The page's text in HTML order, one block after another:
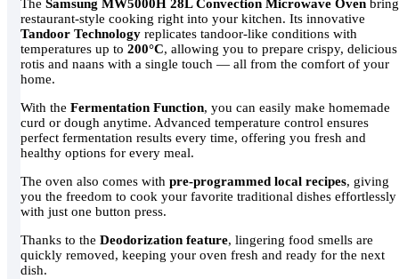
The Samsung MW5000H 28L Convection Microwave Oven
restaurant-style cooking right into your kitchen. Its innovative
Tandoor Technology replicates tandoor-like conditions with
temperatures up to 200°C, allowing you to prepare crispy, delicious
rotis and naans with a single touch — all from the comfort of your
home.
With the Fermentation Function, you can easily make homemade
curd or dough anytime. Advanced temperature control ensures
perfect fermentation results every time, offering you fresh and
healthy options for every meal.
The oven also comes with pre-programmed local recipes, giving
you the freedom to cook your favorite traditional dishes effortlessly
with just one button press.
Thanks to the Deodorization feature, lingering food smells are
quickly removed, keeping your oven fresh and ready for the next
dish.